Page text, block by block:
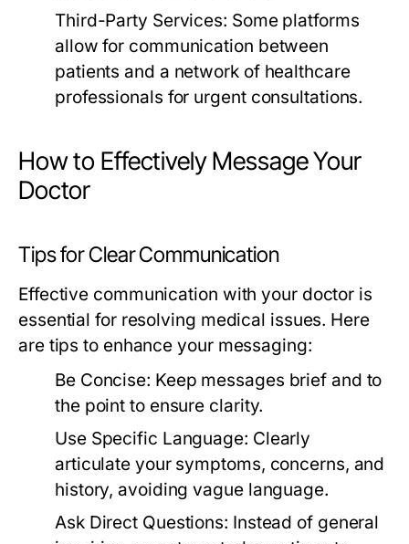
Third-Party Services: Some platforms
allow for communication between
patients and a network of healthcare
professionals for urgent consultations.
How to Effectively Message Your
Doctor
Tips for Clear Communication
Effective communication with your doctor is
essential for resolving medical issues. Here
are tips to enhance your messaging:
Be Concise: Keep messages brief and to
the point to ensure clarity.
Use Specific Language: Clearly
articulate your symptoms, concerns, and
history, avoiding vague language.
Ask Direct Questions: Instead of general